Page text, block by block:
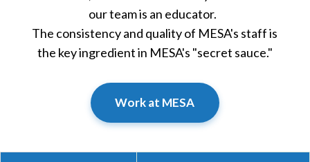
our team is an educator.
The consistency and quality of MESA's staff is
the key ingredient in MESA's "secret sauce."
Work at MESA